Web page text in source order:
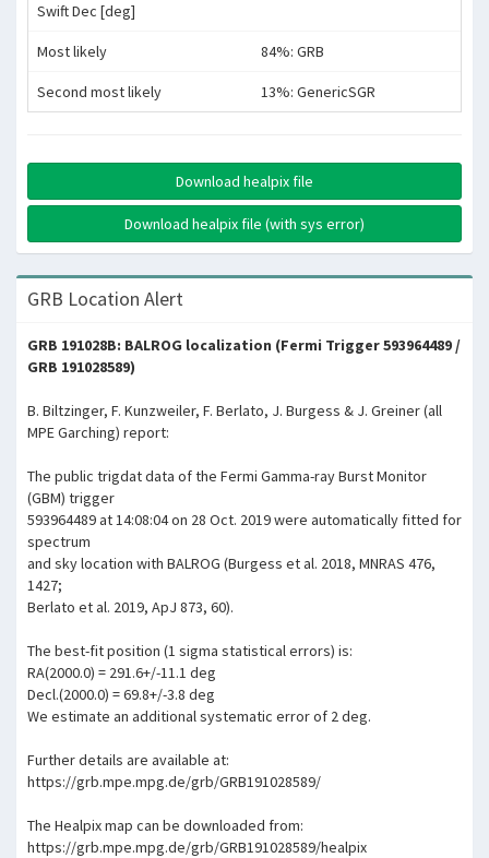
Swift Dec [deg]
Most likely 84%: GRB
Second most likely 13%: GenericSGR
Download healpix file
Download healpix file (with sys error)
GRB Location Alert
GRB 191028B: BALROG localization (Fermi Trigger 593964489 /
GRB 191028589)
B. Biltzinger, F. Kunzweiler, F. Berlato, J. Burgess & J. Greiner (all
MPE Garching) report:
The public trigdat data of the Fermi Gamma-ray Burst Monitor
(GBM) trigger
593964489 at 14:08:04 on 28 Oct. 2019 were automatically fitted for
spectrum
and sky location with BALROG (Burgess et al. 2018, MNRAS 476,
1427;
Berlato et al. 2019, ApJ 873, 60).
The best-fit position (1 sigma statistical errors) is:
RA(2000.0) = 291.6+/-11.1 deg
Decl.(2000.0) = 69.8+/-3.8 deg
We estimate an additional systematic error of 2 deg.
Further details are available at:
https://grb.mpe.mpg.de/grb/GRB191028589/
The Healpix map can be downloaded from:
https://grb.mpe.mpg.de/grb/GRB191028589/healpix